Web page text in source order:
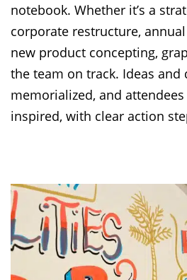
notebook. Whether it’s a
corporate restructure,
new product concepting,
the team on track. Ideas and
memorialized, and
inspired, with clear action